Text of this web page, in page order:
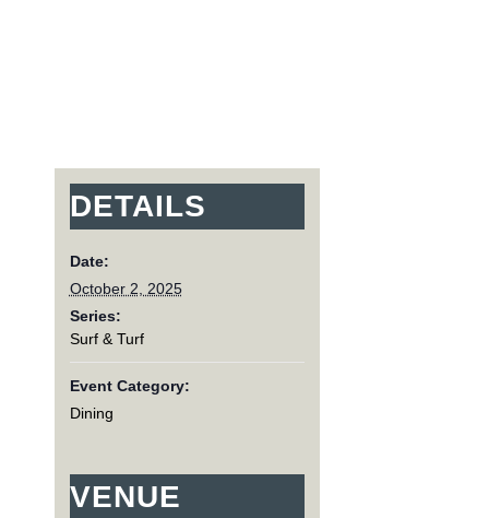
DETAILS
Date:
October 2, 2025
Series:
Surf & Turf
Event Category:
Dining
VENUE